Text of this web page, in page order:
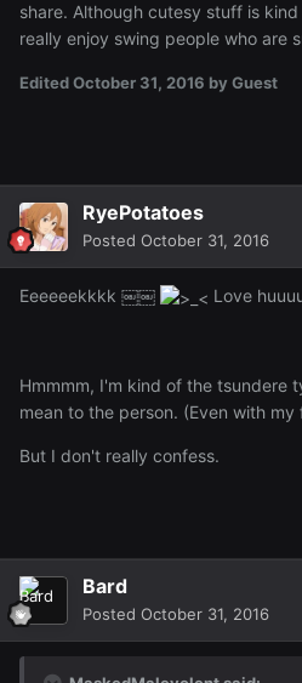
share. Although cutesy stuff is
really enjoy swing people who are
EditedOctober 31, 2016 by Guest
RyePotatoes
Posted October 31, 2016
Eeeeeekkkk ￼￼ Love
Hmmmm, I'm kind of the tsundere
mean to the person. (Even with my
But I don't really confess.
Bard
Posted October 31, 2016